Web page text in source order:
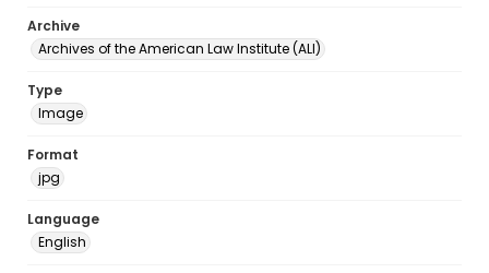
Archive
Archives of the American Law Institute (ALI)
Type
Image
Format
jpg
Language
English